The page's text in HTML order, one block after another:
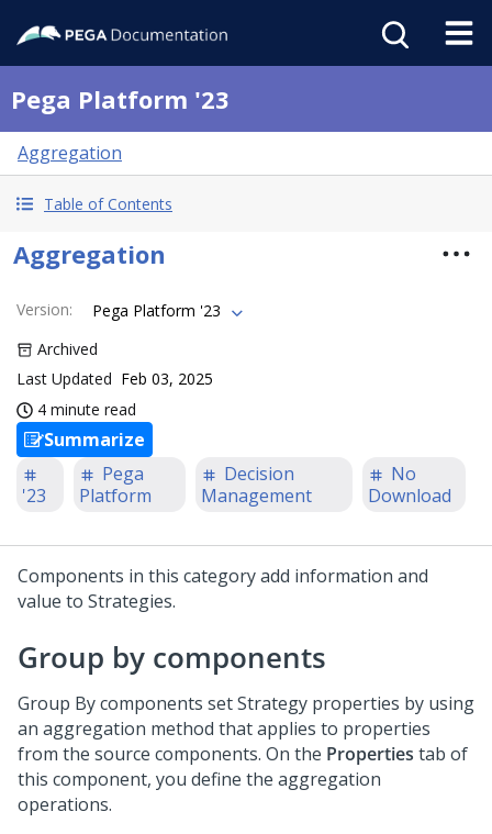
Pega Platform '23
Aggregation
Table of Contents
Aggregation
Version:
Pega Platform '23
Archived
Last Updated Feb 03, 2025
4 minute read
Summarize
'23
Pega
Platform
Decision
Management
No
Download
Components in this category add information and
value to Strategies.
Group by components
Group By components set Strategy properties by using
an aggregation method that applies to properties
from the source components. On the Properties tab of
this component, you define the aggregation
operations.